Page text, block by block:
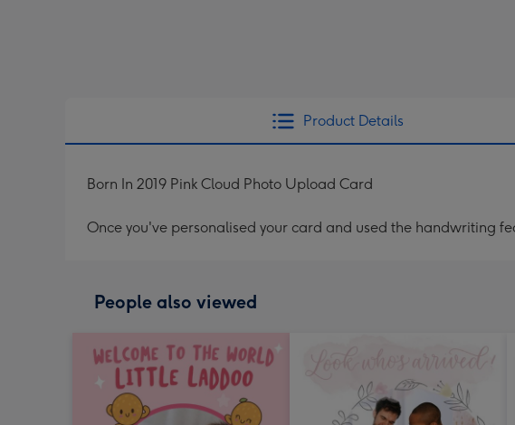
Product Details
Born In 2019 Pink Cloud Photo Upload Card
Once you've personalised your card and used the handwriting
People also viewed